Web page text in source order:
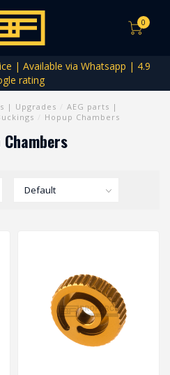
0
| Available via Whatsapp | 4.9
rating
| Upgrades
AEG parts |
Hopup Chambers
Chambers